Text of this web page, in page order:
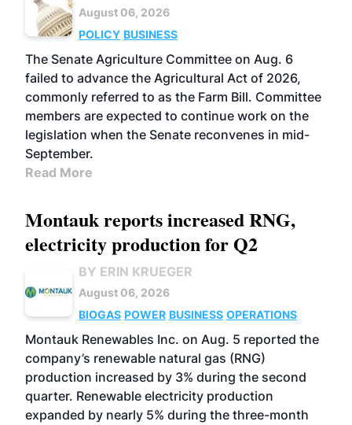
August 06, 2026
POLICY BUSINESS
The Senate Agriculture Committee on Aug. 6
failed to advance the Agricultural Act of 2026,
commonly referred to as the Farm Bill. Committee
members are expected to continue work on the
legislation when the Senate reconvenes in mid-
September.
Read More
Montauk reports increased RNG,
electricity production for Q2
BY ERIN KRUEGER
August 06, 2026
BIOGAS POWER BUSINESS OPERATIONS
Montauk Renewables Inc. on Aug. 5 reported the
company’s renewable natural gas (RNG)
production increased by 3% during the second
quarter. Renewable electricity production
expanded by nearly 5% during the three-month